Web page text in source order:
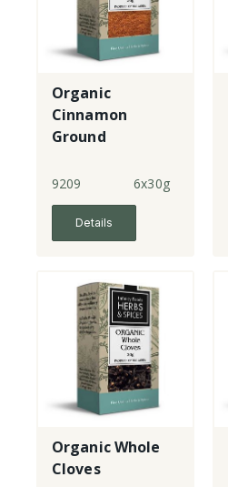
Organic
Cinnamon
Ground
9209 6x30g
Details
Organic Whole
Cloves